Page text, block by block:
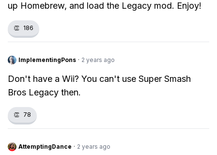
up Homebrew, and load the Legacy mod. Enjoy!
👏 186
ImplementingPons · 2 years ago
Don't have a Wii? You can't use Super Smash
Bros Legacy then.
👏 78
AttemptingDance · 2 years ago